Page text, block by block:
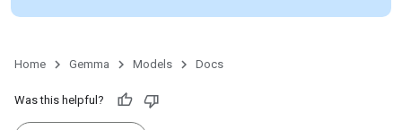
Home Gemma Models Docs
Was this helpful?